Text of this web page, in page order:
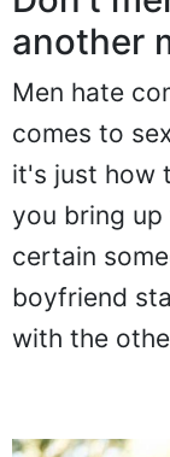
Don't
another
Men hate
comes to
it's just how
you bring up
certain
boyfriend
with the